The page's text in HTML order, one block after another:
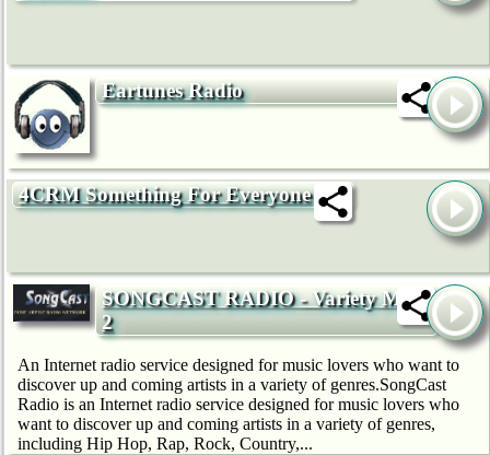
Eartunes Radio
4CRM Something For Everyone
SONGCAST RADIO - Variety Mix
2
An Internet radio service designed for music lovers who want to
discover up and coming artists in a variety of genres.SongCast
Radio is an Internet radio service designed for music lovers who
want to discover up and coming artists in a variety of genres,
including Hip Hop, Rap, Rock, Country,...